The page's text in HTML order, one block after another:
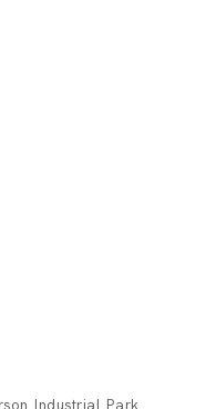
Industrial Park